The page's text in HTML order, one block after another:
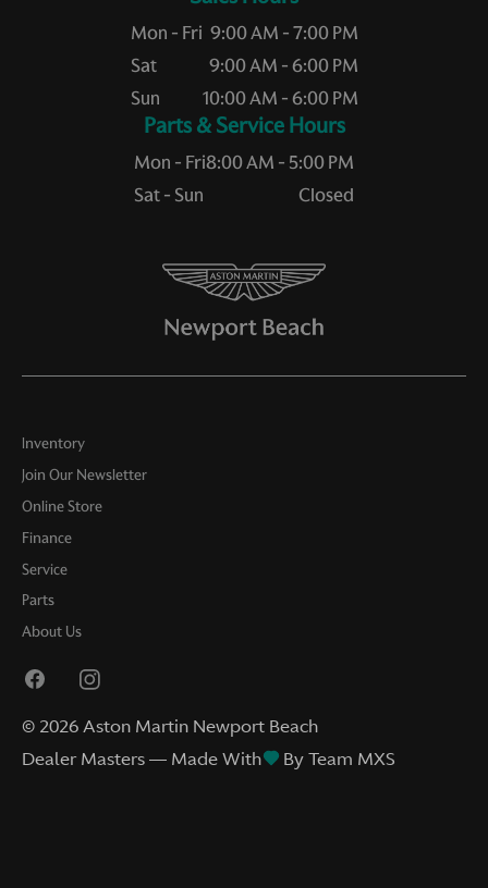
Mon - Fri
Sat
Sun
9:00 AM - 7:00 PM
9:00 AM - 6:00 PM
10:00 AM - 6:00 PM
Service Hours
Mon - Fri
Sat - Sun
8:00 AM - 5:00 PM
Closed
Inventory
Join Our Newsletter
Online Store
Finance
Service
Parts
About Us
© 2026Aston Martin Newport Beach
Dealer Masters — Made With
By Team MXS